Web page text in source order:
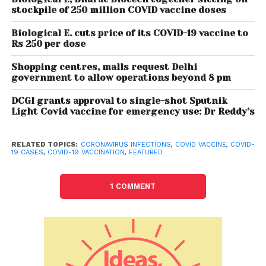
Meanwhile, the Centre will continue to vaccinate
those declared eligible so far – frontline workers,
health workers and those above 45.
From May 1, the present system of private COVID-19
vaccination centres receiving doses from the
government and charging up to Rs 250 per dose
from people will cease to exist and private hospitals
The states have also been told to make a careful
assessment of the potential for full utilisation of
such vaccine doses up to April 30, before issuing
any further stock to the private centres.
Also Read:
Covid Crisis: 551 oxygen plants to
be set up through PM Cares Fund
stockpile of 250 million COVID vaccine doses
Biological E. cuts price of its COVID-19 vaccine to
Rs 250 per dose
Shopping centres, malls request Delhi
government to allow operations beyond 8 pm
DCGI grants approval to single-shot Sputnik
Light Covid vaccine for emergency use: Dr Reddy’s
RELATED TOPICS: CORONAVIRUS INFECTIONS, COVID VACCINE, COVID-
19 CASES, COVID-19 VACCINATION, FEATURED
1 COMMENT